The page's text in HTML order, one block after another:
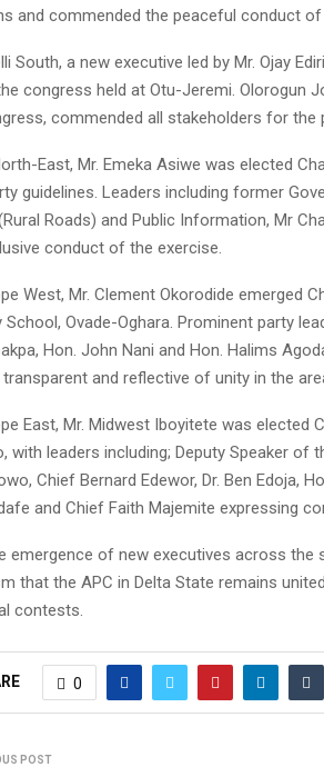
and commended the peaceful conduct of
South, a new executive led by Mr. Ojay
congress held at Otu-Jeremi. Olorogun
commended all stakeholders for
East, Mr. Emeka Asiwe was elected
guidelines. Leaders including former
Roads) and Public Information, Mr
conduct of the exercise.
West, Mr. Clement Okorodide emerged
School, Ovade-Oghara. Prominent party
Hon. John Nani and Hon. Halims
transparent and reflective of unity in the
East, Mr. Midwest Iboyitete was elected
with leaders including; Deputy Speaker of
Chief Bernard Edewor, Dr. Ben Edoja,
and Chief Faith Majemite expressing
emergence of new executives across the
that the APC in Delta State remains
contests.
0
POST